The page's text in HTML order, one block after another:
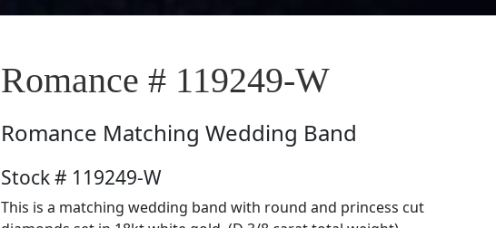
Romance # 119249-W
Romance Matching Wedding Band
Stock # 119249-W
This is a matching wedding band with round and princess cut